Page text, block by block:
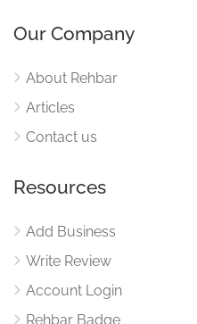
Our Company
About Rehbar
Articles
Contact us
Resources
Add Business
Write Review
Account Login
Rehbar Badge